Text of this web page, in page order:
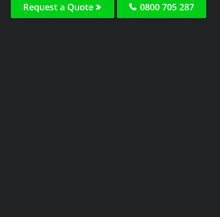
Request a Quote 0800 705 287